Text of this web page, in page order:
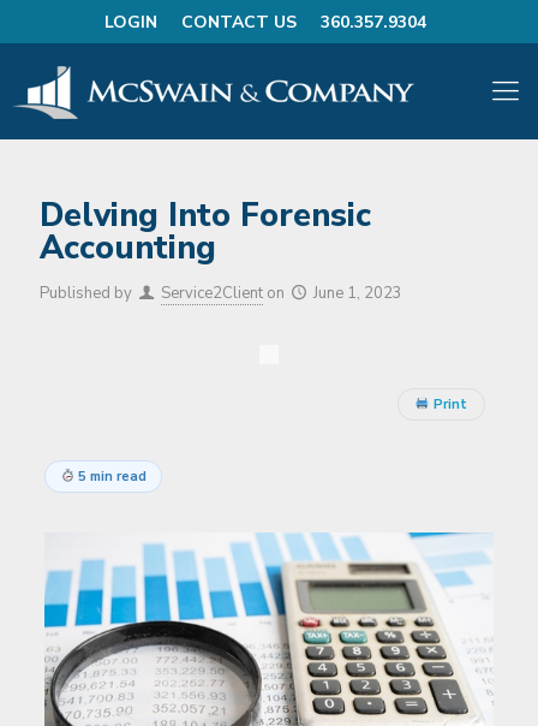
LOGIN CONTACT US 360.357.9304
Delving Into Forensic
Accounting
Published by Service2Client on June 1, 2023
Print
5 min read